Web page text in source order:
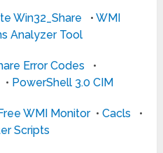
Win32_Share •WMI
Analyzer Tool
Error Codes •
• PowerShell 3.0 CIM
WMI Monitor•Cacls •
Scripts